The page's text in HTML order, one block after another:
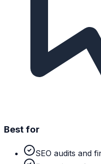
Best for
SEO audits and